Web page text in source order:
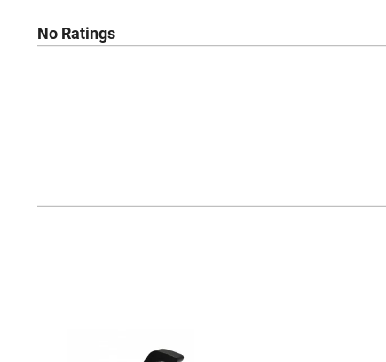
This item is not available to ship to the following state(s):
No Ratings